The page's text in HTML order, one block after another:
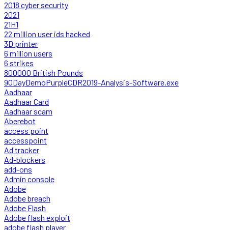
2018 cyber security
2021
21H1
22 million user ids hacked
3D printer
6 million users
6 strikes
800000 British Pounds
90DayDemoPurpleCDR2019-Analysis-Software.exe
Aadhaar
Aadhaar Card
Aadhaar scam
Aberebot
access point
accesspoint
Ad tracker
Ad-blockers
add-ons
Admin console
Adobe
Adobe breach
Adobe Flash
Adobe flash exploit
adobe flash player